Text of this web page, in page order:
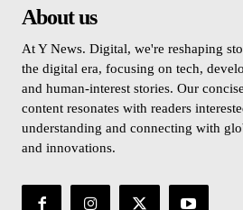
About us
At Y News. Digital, we're reshaping
the digital era, focusing on tech,
and human-interest stories. Our
content resonates with readers
understanding and connecting with
and innovations.